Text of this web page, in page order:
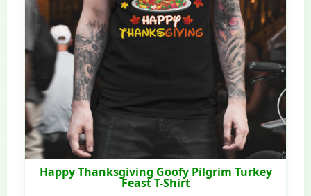
Happy Thanksgiving Goofy Pilgrim Turkey
Feast T-Shirt